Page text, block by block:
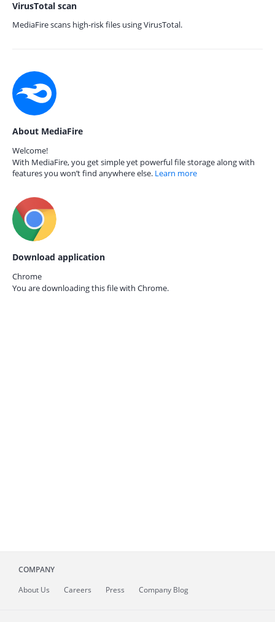
VirusTotal scan
MediaFire scans high-risk files using VirusTotal.
About MediaFire
Welcome!
With MediaFire, you get simple yet powerful file storage along with
features you won’t find anywhere else. Learn more
Download application
Chrome
You are downloading this file with Chrome.
COMPANY
About Us Careers Press Company Blog